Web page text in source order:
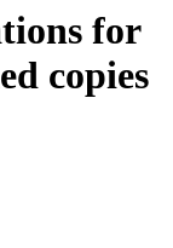
for
copies